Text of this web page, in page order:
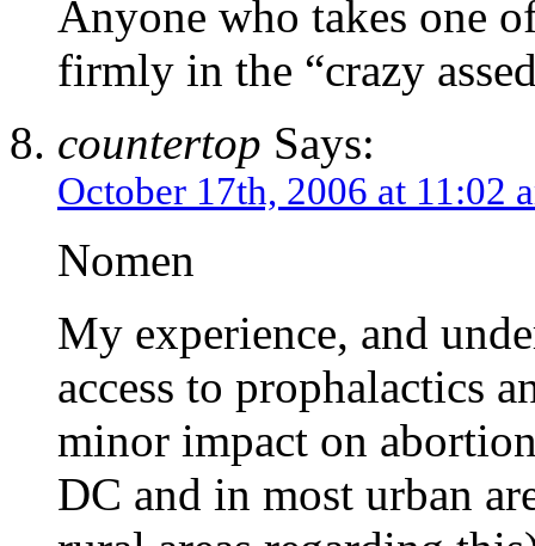
Anyone who takes one
firmly in the “crazy
countertop Says:
October 17th, 2006 at 11:02
Nomen
My experience, and
access to prophalactics
minor impact on
DC and in most urban